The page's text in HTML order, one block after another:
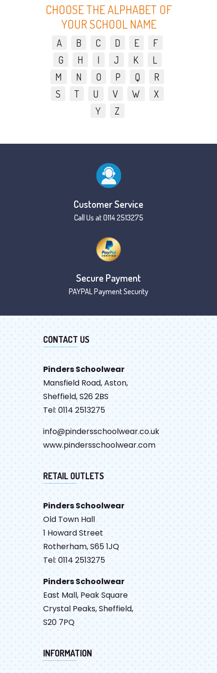
CHOOSE THE ALPHABET OF
YOUR SCHOOL NAME
A B C D E
F
G
H I J K
L
M
N O P Q
R
S
T U V W
X
Y
Z
Customer Service
Call Us at 0114 2513275
Secure Payment
PAYPAL Payment Security
CONTACT US
Pinders Schoolwear
Mansfield Road, Aston,
Sheffield, S26 2BS
Tel: 0114 2513275
info@pindersschoolwear.co.uk
www.pindersschoolwear.com
RETAIL OUTLETS
Pinders Schoolwear
Old Town Hall
1 Howard Street
Rotherham, S65 1JQ
Tel: 0114 2513275
Pinders Schoolwear
East Mall, Peak Square
Crystal Peaks, Sheffield,
S20 7PQ
INFORMATION